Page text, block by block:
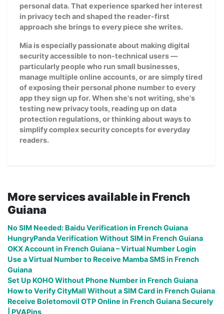
personal data. That experience sparked her interest
in privacy tech and shaped the reader-first
approach she brings to every piece she writes.
Mia is especially passionate about making digital
security accessible to non-technical users —
particularly people who run small businesses,
manage multiple online accounts, or are simply tired
of exposing their personal phone number to every
app they sign up for. When she's not writing, she's
testing new privacy tools, reading up on data
protection regulations, or thinking about ways to
simplify complex security concepts for everyday
readers.
More services available in French
Guiana
No SIM Needed: Baidu Verification in French Guiana
HungryPanda Verification Without SIM in French Guiana
OKX Account in French Guiana – Virtual Number Login
Use a Virtual Number to Receive Mamba SMS in French
Guiana
Set Up KOHO Without Phone Number in French Guiana
How to Verify CityMall Without a SIM Card in French Guiana
Receive Boletomovil OTP Online in French Guiana Securely
| PVAPins